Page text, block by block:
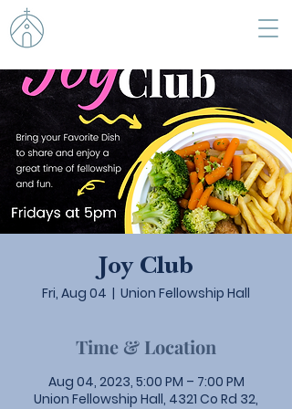
Joy Club
Fri, Aug 04
  |
Union Fellowship Hall
Time & Location
Aug 04, 2023, 5:00 PM – 7:00 PM
Union Fellowship Hall, 4321 Co Rd 32,